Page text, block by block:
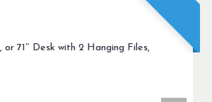
or 71″ Desk with 2 Hanging Files,